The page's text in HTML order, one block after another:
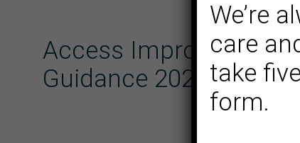
Access Improvement
Guidance 2025/26
We’re
care
take
form.